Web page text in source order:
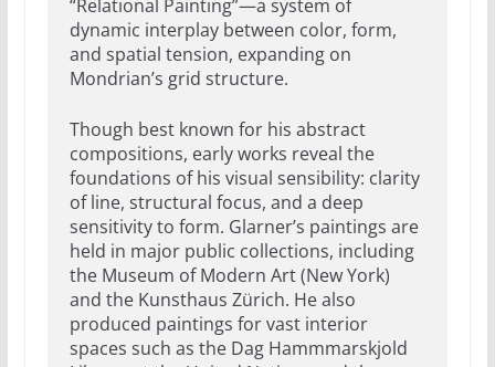
“Relational Painting”—a system of
dynamic interplay between color, form,
and spatial tension, expanding on
Mondrian’s grid structure.
Though best known for his abstract
compositions, early works reveal the
foundations of his visual sensibility: clarity
of line, structural focus, and a deep
sensitivity to form. Glarner’s paintings are
held in major public collections, including
the Museum of Modern Art (New York)
and the Kunsthaus Zürich. He also
produced paintings for vast interior
spaces such as the Dag Hammmarskjold